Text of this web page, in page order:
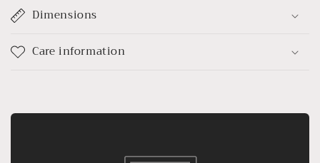
Dimensions
Care information